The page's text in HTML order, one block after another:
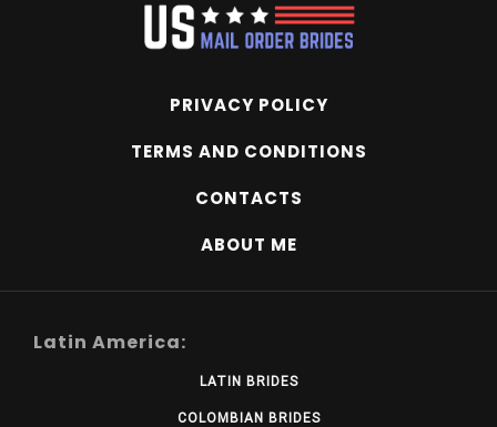
PRIVACY POLICY
TERMS AND CONDITIONS
CONTACTS
ABOUT ME
Latin America:
LATIN BRIDES
COLOMBIAN BRIDES